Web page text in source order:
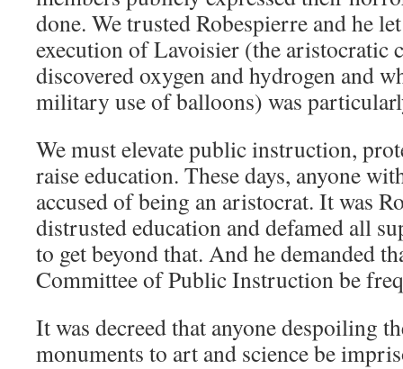
done. We trusted Robespierre and he
execution of Lavoisier (the aristocratic
discovered oxygen and hydrogen and
military use of balloons) was
We must elevate public instruction,
raise education. These days, anyone
accused of being an aristocrat. It was
distrusted education and defamed all
to get beyond that. And he demanded
Committee of Public Instruction be
It was decreed that anyone despoiling
monuments to art and science be